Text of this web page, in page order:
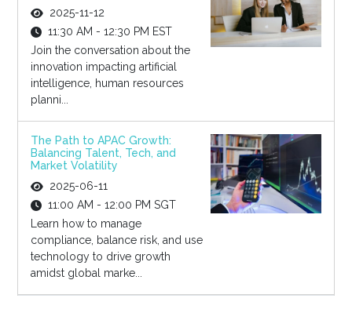
2025-11-12
11:30 AM - 12:30 PM EST
Join the conversation about the
innovation impacting artificial
intelligence, human resources
planni...
The Path to APAC Growth:
Balancing Talent, Tech, and
Market Volatility
2025-06-11
11:00 AM - 12:00 PM SGT
Learn how to manage
compliance, balance risk, and use
technology to drive growth
amidst global marke...